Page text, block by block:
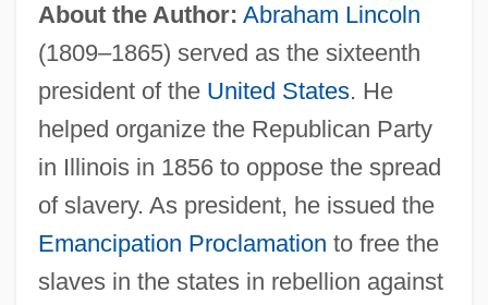
About the Author: Abraham Lincoln
(1809–1865) served as the sixteenth
president of the United States. He
helped organize the Republican Party
in Illinois in 1856 to oppose the spread
of slavery. As president, he issued the
Emancipation Proclamation to free the
slaves in the states in rebellion against